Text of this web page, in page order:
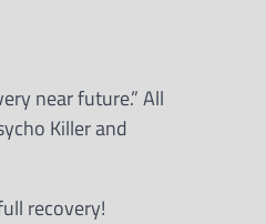
near future.” All
Killer and
recovery!